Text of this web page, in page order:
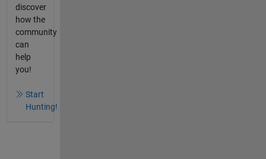
discover
how the
community
can
help
you!
Start
Hunting!